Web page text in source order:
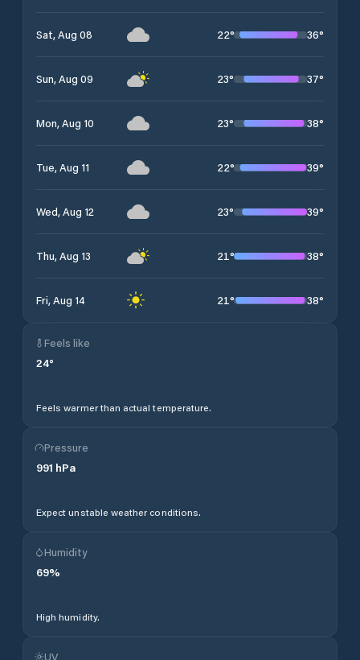
Sat, Aug 08 22° 36°
Sun, Aug 09 23° 37°
Mon, Aug 10 23° 38°
Tue, Aug 11 22° 39°
Wed, Aug 12 23° 39°
Thu, Aug 13 21° 38°
Fri, Aug 14 21° 38°
Feels like
24°
Feels warmer than actual temperature.
Pressure
991 hPa
Expect unstable weather conditions.
Humidity
69%
High humidity.
UV